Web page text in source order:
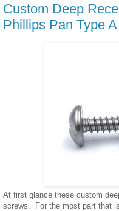
Custom Deep
Phillips Pan Type
At first glance these custom
screws. For the most part that